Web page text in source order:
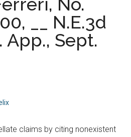
__ N.E.3d
App., Sept.
claims by citing nonexistent